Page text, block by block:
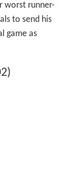
worst runner-
to send his
game as